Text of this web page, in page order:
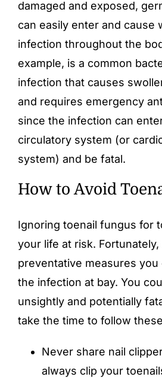
damaged and exposed,
can easily enter and cause
infection throughout the
example, is a common
infection that causes
and requires emergency
since the infection can
circulatory system (or
system) and be fatal.
How to Avoid
Ignoring toenail fungus for
your life at risk.
preventative measures you
the infection at bay. You
unsightly and potentially
take the time to follow
Never share nail
always clip your